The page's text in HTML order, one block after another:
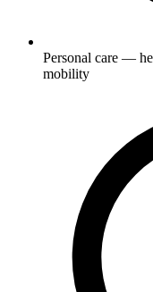
Personal care —
mobility